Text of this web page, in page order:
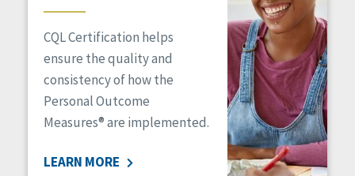
CQL Certification helps
ensure the quality and
consistency of how the
Personal Outcome
Measures® are implemented.
LEARN MORE